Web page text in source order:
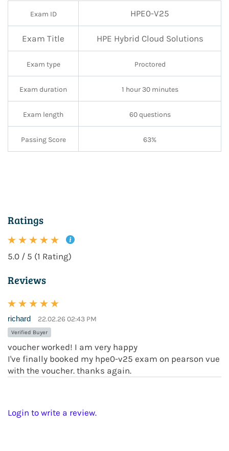
Exam ID HPE0-V25
Exam Title HPE Hybrid Cloud Solutions
Exam type Proctored
Exam duration 1 hour 30 minutes
Exam length 60 questions
Passing Score 63%
Ratings
5.0 / 5 (1 Rating)
Reviews
richard 22.02.26 02:43 PM
Verified Buyer
voucher worked! I am very happy
I've finally booked my hpe0-v25 exam on pearson vue
with the voucher. thanks again.
Login to write a review.